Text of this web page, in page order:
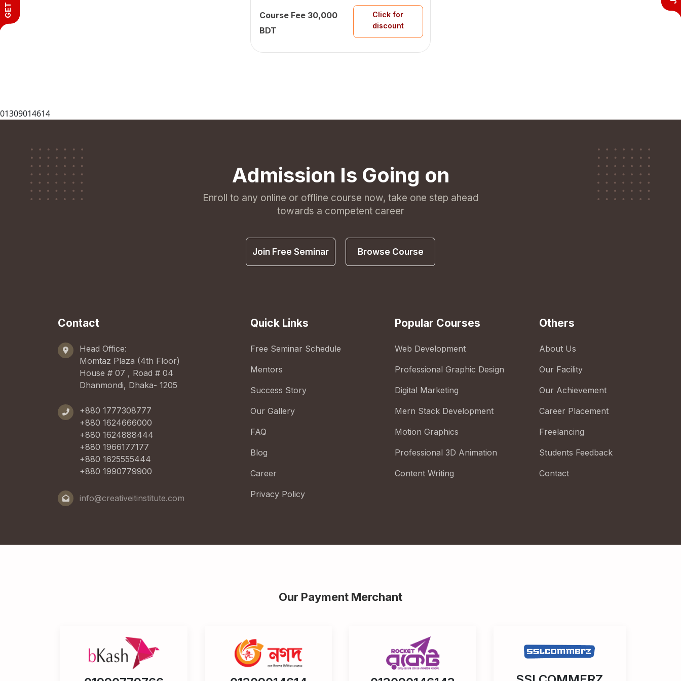
Course Fee 30,000
BDT
Click for
discount
01309014614
Admission Is Going on
Enroll to any online or offline course now, take one step ahead
towards a competent career
Join Free Seminar Browse Course
Contact
Head Office:
Momtaz Plaza (4th Floor)
House # 07 , Road # 04
Dhanmondi, Dhaka- 1205
+880 1777308777
+880 1624666000
+880 1624888444
+880 1966177177
+880 1625555444
+880 1990779900
info@creativeitinstitute.com
Quick Links
Free Seminar Schedule
Mentors
Success Story
Our Gallery
FAQ
Blog
Career
Privacy Policy
Popular Courses
Web Development
Professional Graphic Design
Digital Marketing
Mern Stack Development
Motion Graphics
Professional 3D Animation
Content Writing
Others
About Us
Our Facility
Our Achievement
Career Placement
Freelancing
Students Feedback
Contact
Our Payment Merchant